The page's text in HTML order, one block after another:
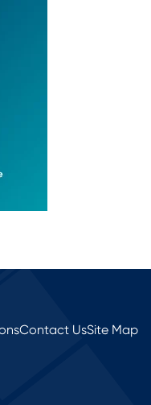
Contact UsSite Map